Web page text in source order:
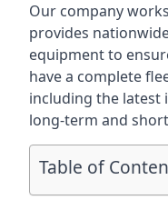
Our company
provides
equipment to
have a complete
including the
long-term and
Table of